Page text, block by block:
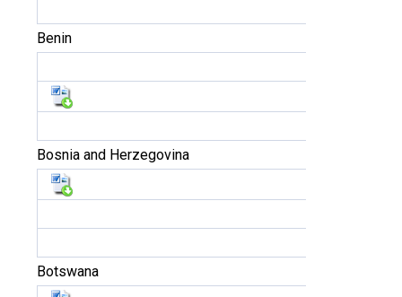
Benin
Bosnia and Herzegovina
Botswana